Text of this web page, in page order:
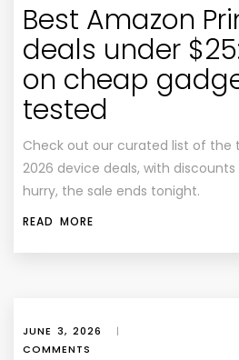
Best Amazon
deals under
on cheap
tested
Check out our curated list of the
2026 device deals, with
hurry, the sale ends tonight.
READ MORE
JUNE 3, 2026 |
COMMENTS